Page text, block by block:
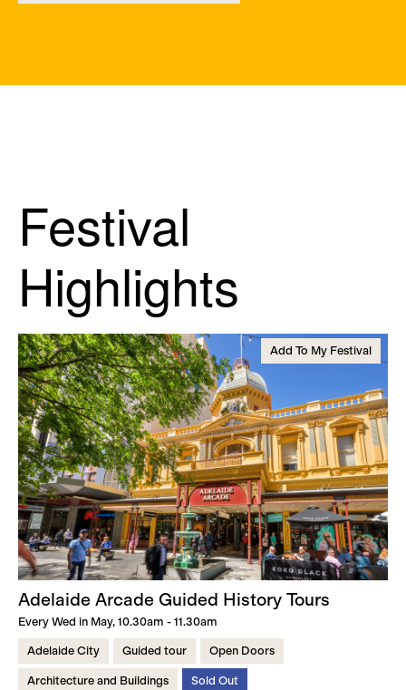
Festival
Highlights
Add To My Festival
Adelaide Arcade Guided History Tours
Every Wed in May, 10.30am - 11.30am
Adelaide City Guided tour Open Doors
Architecture and Buildings Sold Out